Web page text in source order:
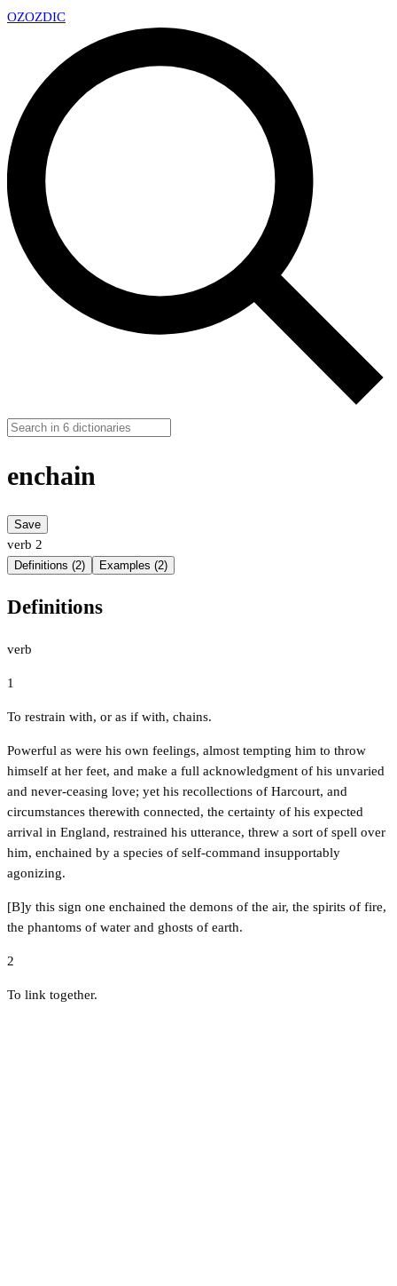
OZOZDIC
enchain
Save
verb 2
Definitions (2) Examples (2)
Definitions
verb
1
To restrain with, or as if with, chains.
Powerful as were his own feelings, almost tempting him to throw
himself at her feet, and make a full acknowledgment of his unvaried
and never-ceasing love; yet his recollections of Harcourt, and
circumstances therewith connected, the certainty of his expected
arrival in England, restrained his utterance, threw a sort of spell over
him, enchained by a species of self-command insupportably
agonizing.
[B]y this sign one enchained the demons of the air, the spirits of fire,
the phantoms of water and ghosts of earth.
2
To link together.